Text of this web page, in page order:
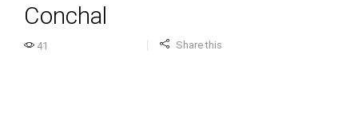
Conchal
41 Share this